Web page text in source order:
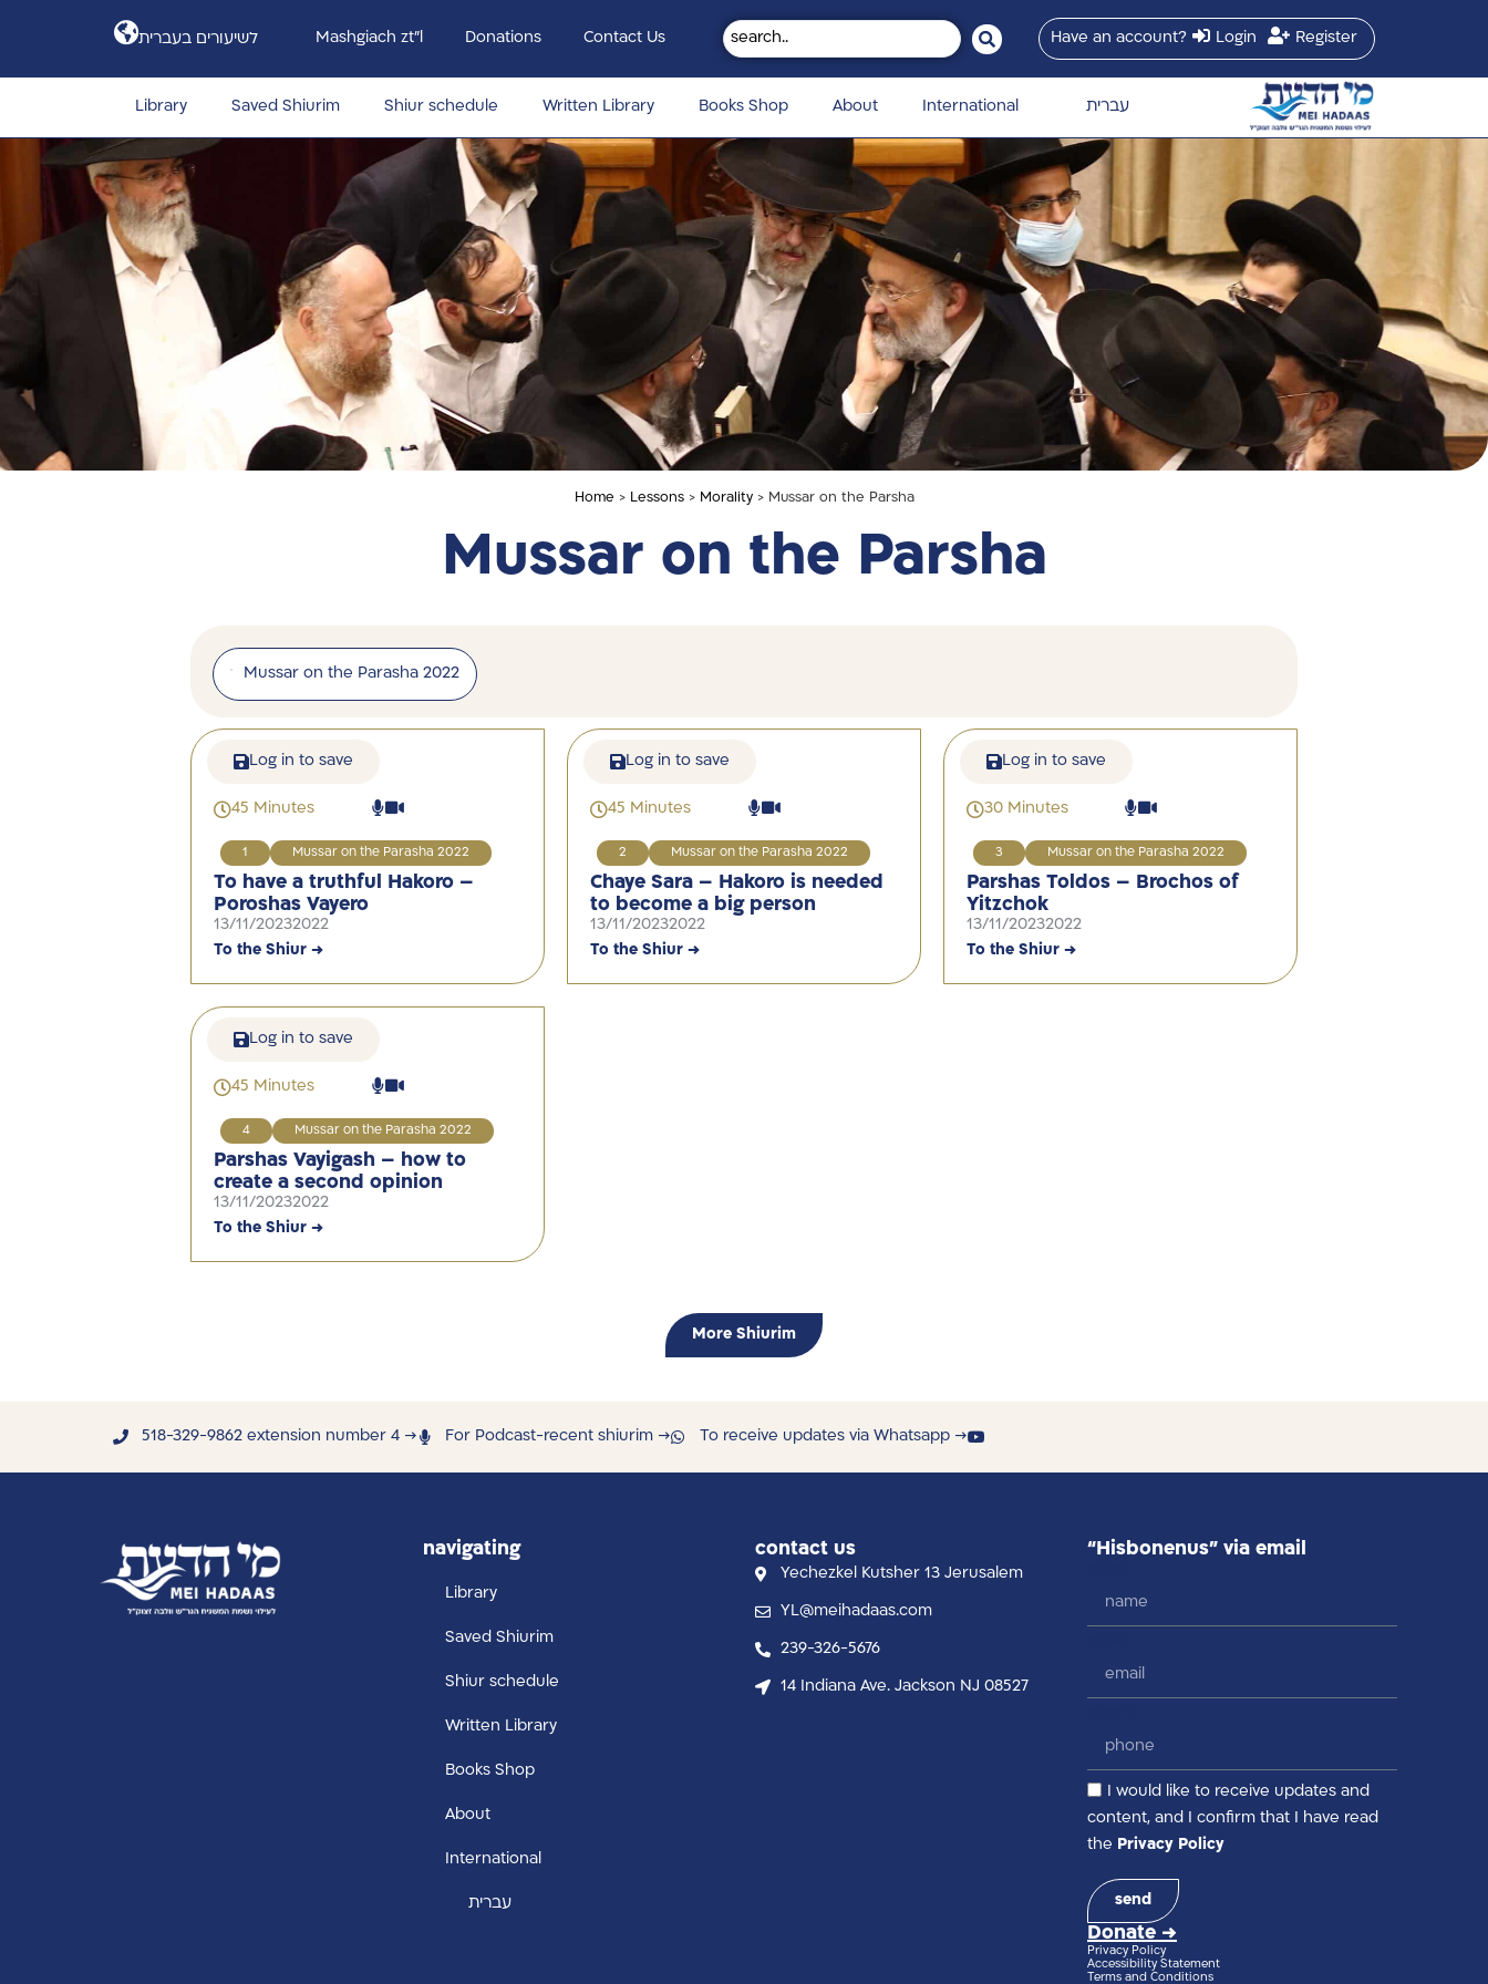
לשיעורים בעברית Mashgiach zt”l Donations Contact Us Have an account? Login Register
Library Saved Shiurim Shiur schedule Written Library Books Shop About International עברית
Home > Lessons> Morality> Mussar on the Parsha
Mussar on the Parsha
Mussar on the Parasha 2022
45 Minutes
1 Mussar on the Parasha 2022
To have a truthful Hakoro –
Poroshas Vayero
13/11/20232022
To the Shiur →
Log in to save
45 Minutes
2 Mussar on the Parasha 2022
Chaye Sara – Hakoro is needed
to become a big person
13/11/20232022
To the Shiur →
Log in to save
30 Minutes
3 Mussar on the Parasha 2022
Parshas Toldos – Brochos of
Yitzchok
13/11/20232022
To the Shiur →
Log in to save
45 Minutes
4 Mussar on the Parasha 2022
Parshas Vayigash – how to
create a second opinion
13/11/20232022
To the Shiur →
Log in to save
More Shiurim
518-329-9862 extension number 4 → For Podcast-recent shiurim → To receive updates via Whatsapp →
navigating
Library
Saved Shiurim
Shiur schedule
Written Library
Books Shop
About
International
עברית
contact us
Yechezkel Kutsher 13 Jerusalem
YL@meihadaas.com
239-326-5676
14 Indiana Ave. Jackson NJ 08527
“Hisbonenus” via email
I would like to receive updates and
content, and I confirm that I have read
the
Privacy Policy
send
Donate →
Privacy Policy
Accessibility Statement
Terms and Conditions